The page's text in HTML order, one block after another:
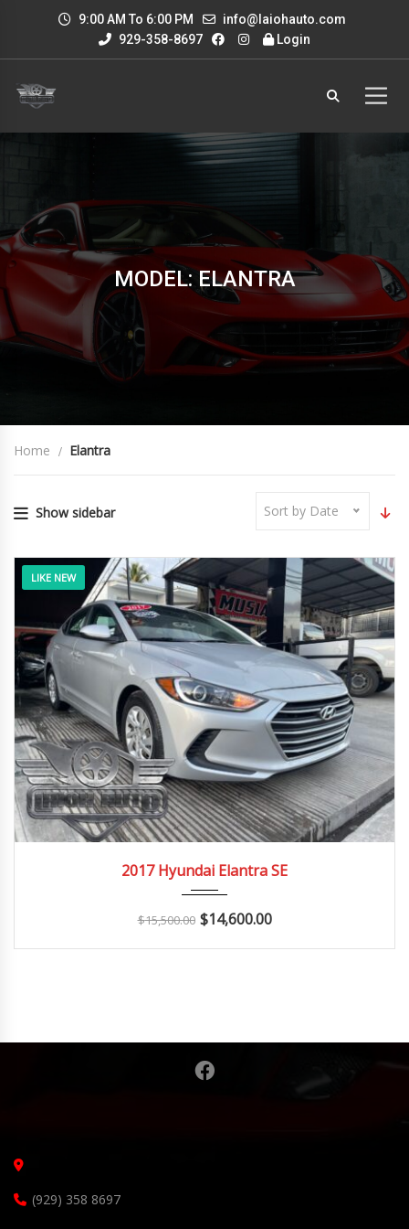
9:00 AM To 6:00 PM
info@laiohauto.com
929-358-8697
Login
MODEL: ELANTRA
Home Elantra
Show sidebar Sort by Date
LIKE NEW
2017 Hyundai Elantra SE
$15,500.00 $14,600.00
(929) 358 8697